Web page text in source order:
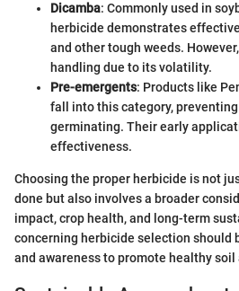
Dicamba: Commonly used in
herbicide demonstrates
and other tough weeds.
handling due to its volatility.
Pre-emergents: Products like
fall into this category,
germinating. Their early
effectiveness.
Choosing the proper herbicide is not
done but also involves a broader
impact, crop health, and long-term
concerning herbicide selection should
and awareness to promote healthy